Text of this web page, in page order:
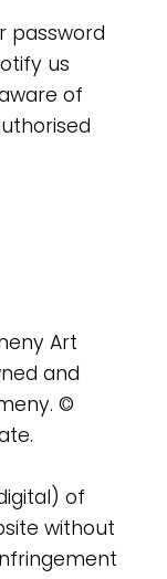
password
us
of
Art
and
©
of
without